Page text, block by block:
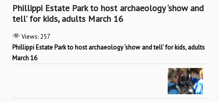
Phillippi Estate Park to host archaeology ‘show and
tell’ for kids, adults March 16
Views: 257
Phillippi Estate Park to host archaeology ‘show and tell’ for kids, adults
March 16